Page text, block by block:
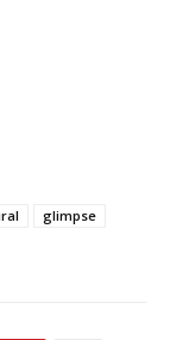
glimpse